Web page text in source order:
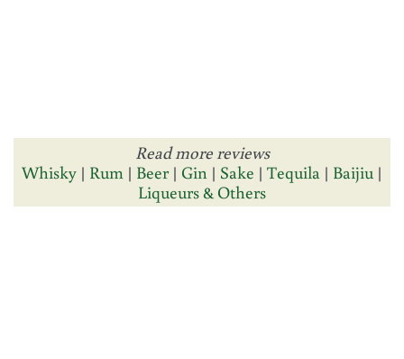
Read more reviews
Whisky | Rum | Beer| Gin | Sake | Tequila | Baijiu |
Liqueurs & Others